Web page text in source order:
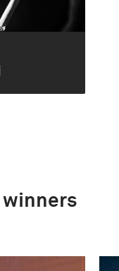
winners